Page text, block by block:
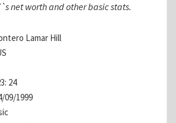
net worth and other basic stats.
Lamar Hill
24
09/1999